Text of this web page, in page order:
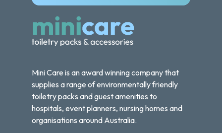
Mini Care is an award winning company that
supplies a range of environmentally friendly
toiletry packs and guest amenities to
hospitals, event planners, nursing homes and
organisations around Australia.